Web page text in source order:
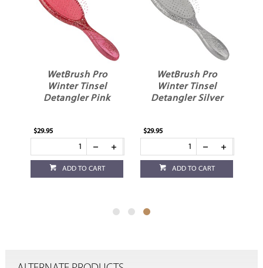
WetBrush Pro
Winter Tinsel
Detangler Pink
$29.95
ADD TO CART
WetBrush Pro
Winter Tinsel
Detangler Silver
$29.95
ADD TO CART